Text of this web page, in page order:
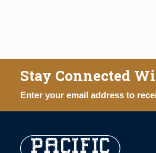
Stay Connected
Enter your email address to